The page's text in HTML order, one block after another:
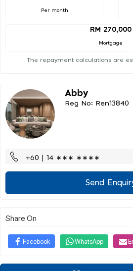
Per month
RM 270,000
Mortgage
The repayment calculations are
Abby
Reg No: Ren13840
+60 | 14 ∗∗∗ ∗∗∗∗
Send
Share On
Facebook WhatsApp